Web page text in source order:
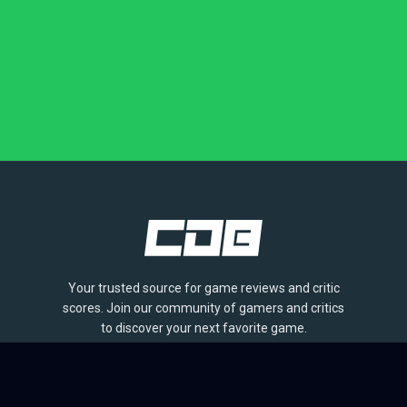
Your trusted source for game reviews and critic
scores. Join our community of gamers and critics
to discover your next favorite game.